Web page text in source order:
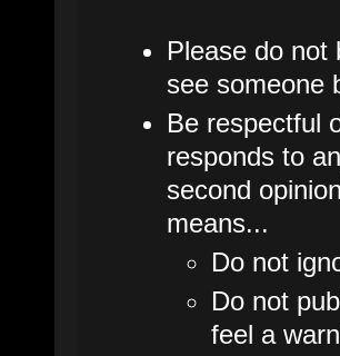
Please do not
see someone
Be respectful
responds to
second
means...
Do not
Do not
feel a